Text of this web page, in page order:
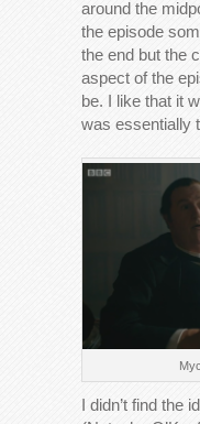
around the
the episode
the end but the
aspect of the
be. I like that it
was essentially
I didn’t find the